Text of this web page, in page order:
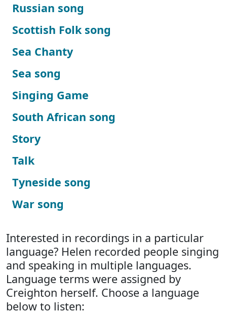
Russian song
Scottish Folk song
Sea Chanty
Sea song
Singing Game
South African song
Story
Talk
Tyneside song
War song
Interested in recordings in a particular
language? Helen recorded people singing
and speaking in multiple languages.
Language terms were assigned by
Creighton herself. Choose a language
below to listen: